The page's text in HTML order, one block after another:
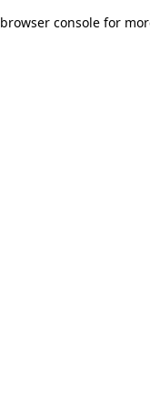
browser console for